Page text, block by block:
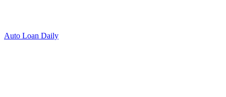
Auto Loan Daily